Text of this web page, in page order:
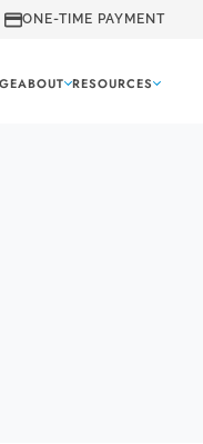
ONE-TIME PAYMENT
ABOUT RESOURCES